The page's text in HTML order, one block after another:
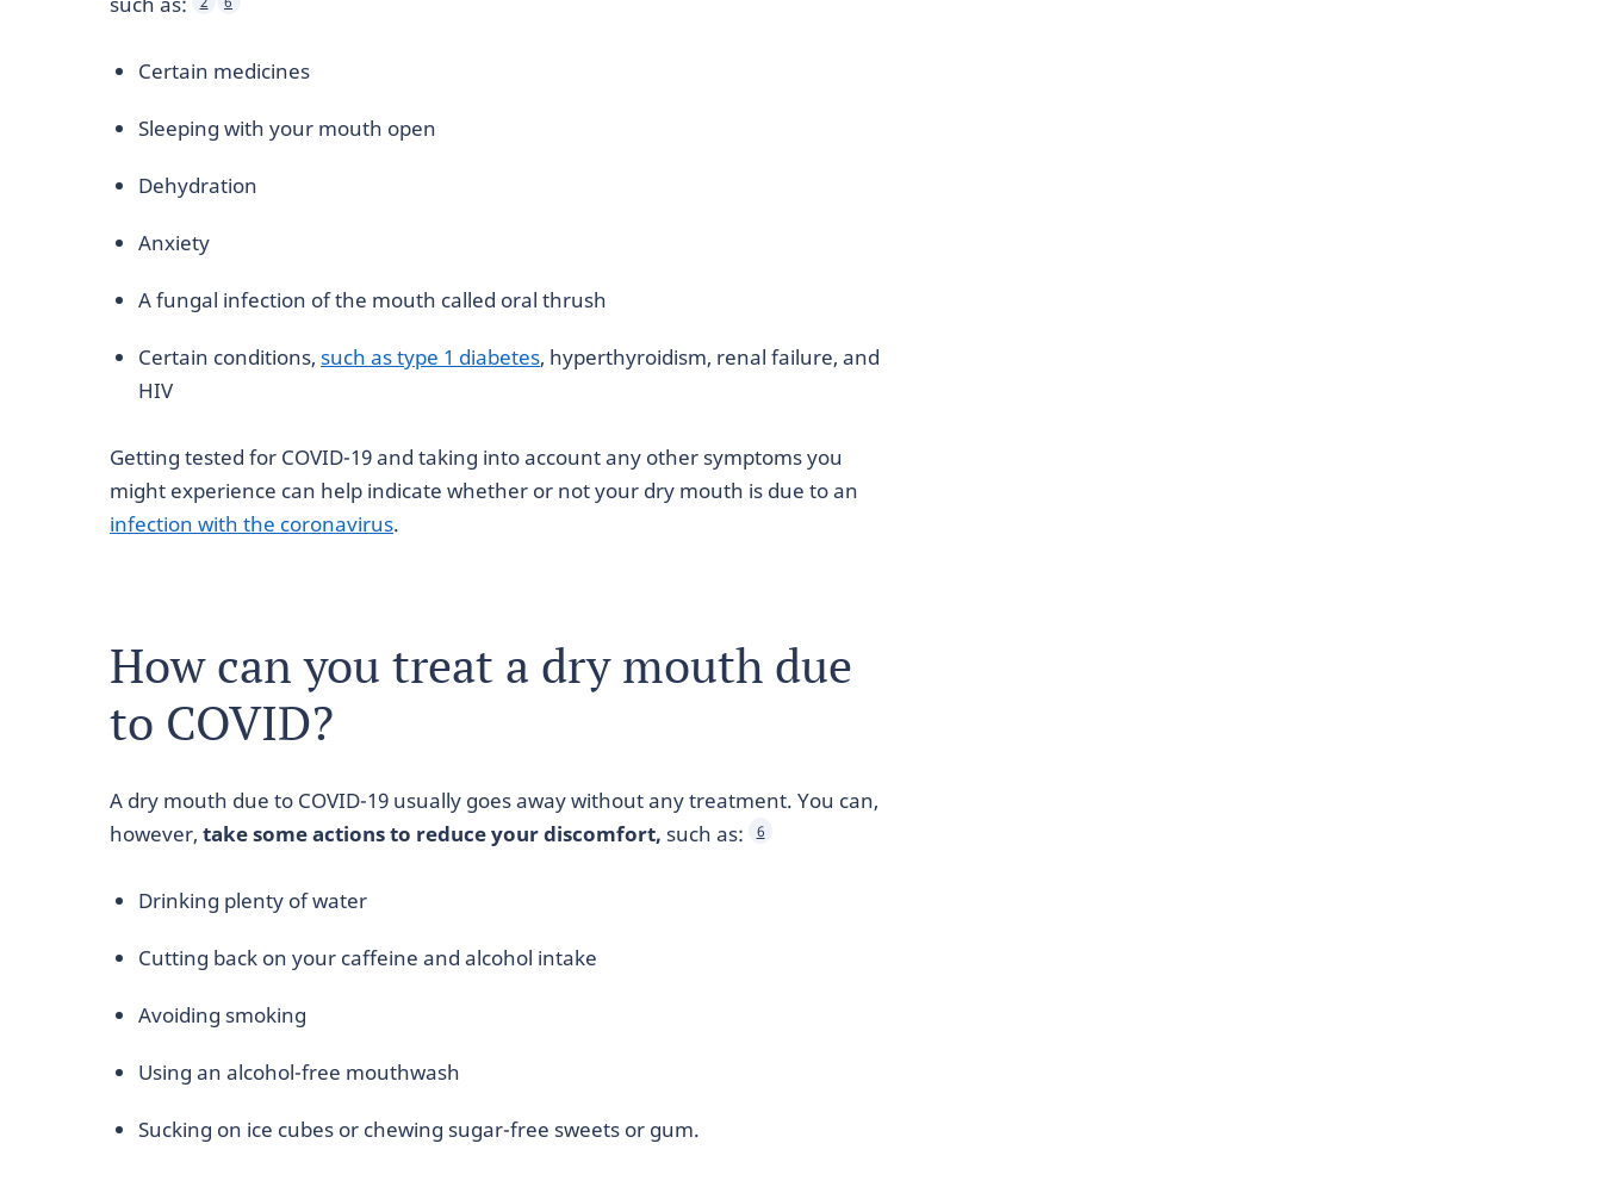
Certain medicines
Sleeping with your mouth open
Dehydration
Anxiety
A fungal infection of the mouth called oral thrush
Certain conditions, such as type 1 diabetes, hyperthyroidism, renal failure, and
HIV
Getting tested for COVID-19 and taking into account any other symptoms you
might experience can help indicate whether or not your dry mouth is due to an
infection with the coronavirus.
How can you treat a dry mouth due
to COVID?
A dry mouth due to COVID-19 usually goes away without any treatment. You can,
however, take some actions to reduce your discomfort, such as: 6
Drinking plenty of water
Cutting back on your caffeine and alcohol intake
Avoiding smoking
Using an alcohol-free mouthwash
Sucking on ice cubes or chewing sugar-free sweets or gum.